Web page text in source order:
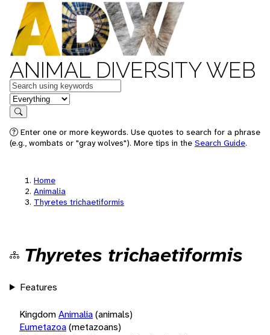
ANIMAL DIVERSITY WEB
Keywords
in feature
Search
Enter one or more keywords. Use quotes to search for a phrase
(e.g., wombats or "gray wolves"). More tips in the Search Guide.
Home
Animalia
Thyretes trichaetiformis
Thyretes trichaetiformis
Features
KingdomAnimalia(animals)
Eumetazoa(metazoans)